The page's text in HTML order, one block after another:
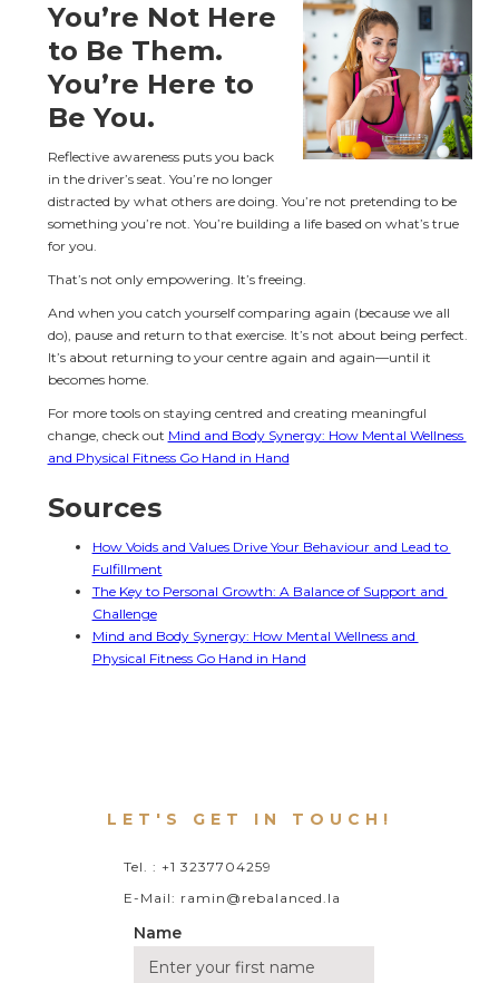
You’re Not Here
to Be Them.
You’re Here to
Be You.
Reflective awareness puts you back
in the driver’s seat. You’re no longer
distracted by what others are doing. You’re not pretending to be
something you’re not. You’re building a life based on what’s true
for you.
That’s not only empowering. It’s freeing.
And when you catch yourself comparing again (because we all
do), pause and return to that exercise. It’s not about being perfect.
It’s about returning to your centre again and again—until it
becomes home.
For more tools on staying centred and creating meaningful
change, check out Mind and Body Synergy: How Mental Wellness
and Physical Fitness Go Hand in Hand
Sources
How Voids and Values Drive Your Behaviour and Lead to
Fulfillment
The Key to Personal Growth: A Balance of Support and
Challenge
Mind and Body Synergy: How Mental Wellness and
Physical Fitness Go Hand in Hand
LET'S GET IN TOUCH!
Tel. : +1 3237704259
E-Mail: ramin@rebalanced.la
Name